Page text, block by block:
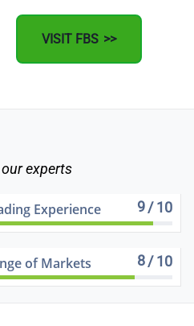
VISIT FBS
experts
Experience 9 / 10
of Markets 8 / 10